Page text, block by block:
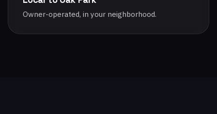
Owner-operated, in your neighborhood.